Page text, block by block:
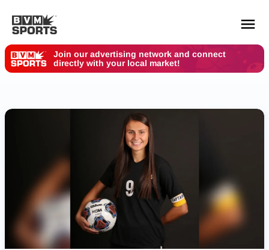
Join our advertising network and connect
directly with your local market!